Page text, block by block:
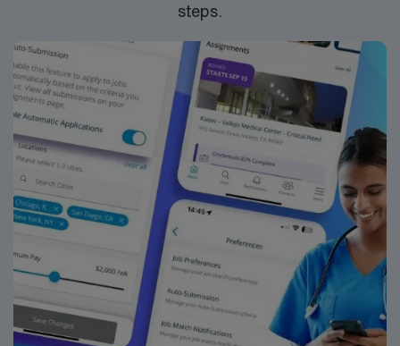
Healthcare today and take the next step in your
steps.